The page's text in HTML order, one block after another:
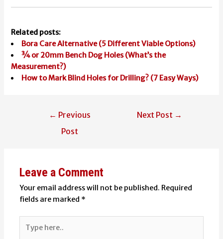
Related posts:
Bora Care Alternative (5 Different Viable Options)
¾ or 20mm Bench Dog Holes (What’s the
Measurement?)
How to Mark Blind Holes for Drilling? (7 Easy Ways)
← Previous
Post
Next Post →
Leave a Comment
Your email address will not be published. Required
fields are marked *
here..